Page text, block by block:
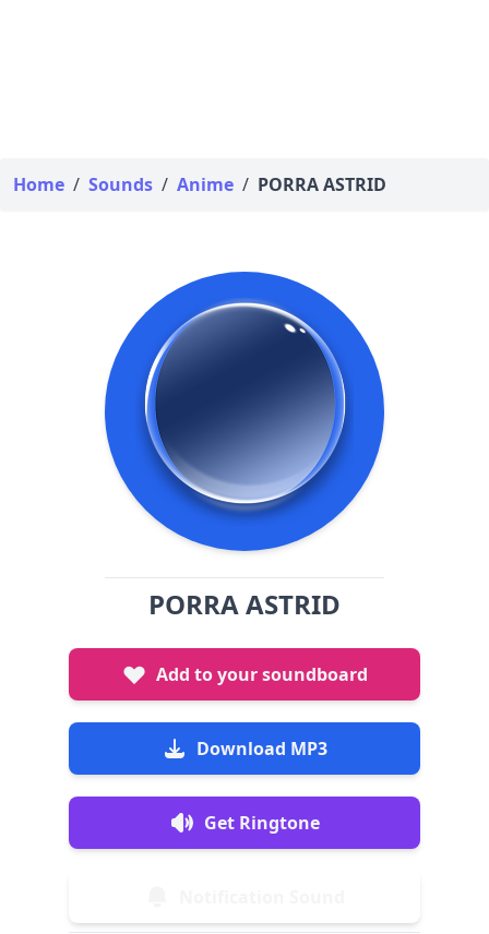
Home / Sounds / Anime / PORRA ASTRID
PORRA ASTRID
Add to your soundboard
Download MP3
Get Ringtone